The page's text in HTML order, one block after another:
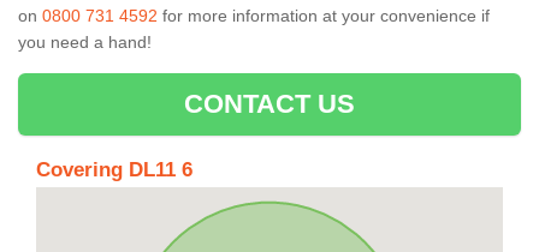
on 0800 731 4592 for more information at your convenience if
you need a hand!
CONTACT US
Covering DL11 6